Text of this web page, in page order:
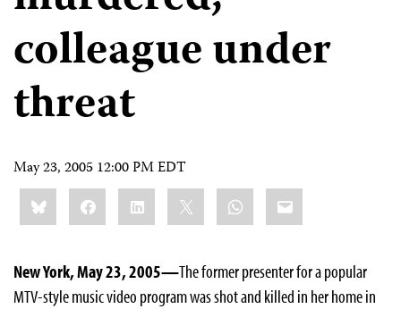
colleague under
threat
May 23, 2005 12:00 PM EDT
Share
this:BlueskyFacebookLinkedIn WhatsApp
Email
New York, May 23, 2005—The former presenter for a popular
MTV-style music video program was shot and killed in her home in